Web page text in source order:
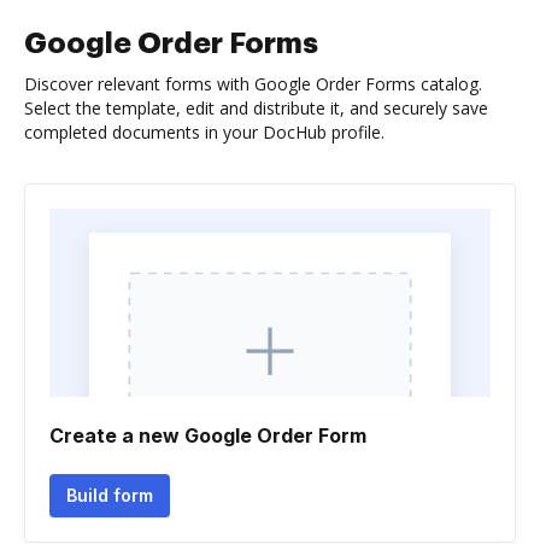
Google Order Forms
Discover relevant forms with Google Order Forms catalog.
Select the template, edit and distribute it, and securely save
completed documents in your DocHub profile.
Create a new Google Order Form
Build form